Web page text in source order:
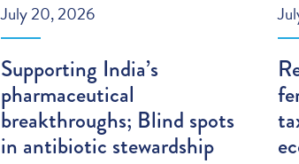
July 20, 2026
Supporting India’s
pharmaceutical
breakthroughs; Blind spots
in antibiotic stewardship